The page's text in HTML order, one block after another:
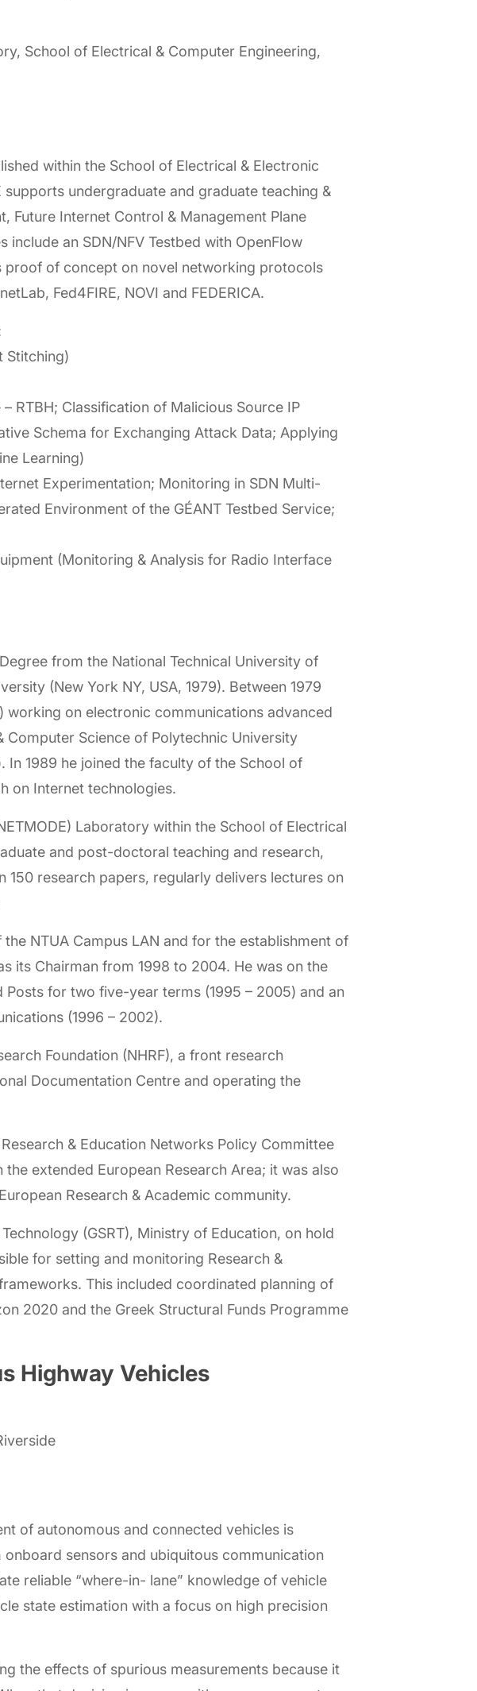
School of Electrical & Computer Engineering,
within the School of Electrical & Electronic
supports undergraduate and graduate teaching &
Future Internet Control & Management Plane
an SDN/NFV Testbed with OpenFlow
proof of concept on novel networking protocols
Fed4FIRE, NOVI and FEDERICA.
Stitching)
RTBH; Classification of Malicious Source IP
Schema for Exchanging Attack Data; Applying
Learning)
Experimentation; Monitoring in SDN Multi-
Environment of the GÉANT Testbed Service;
(Monitoring & Analysis for Radio Interface
from the National Technical University of
(New York NY, USA, 1979). Between 1979
working on electronic communications advanced
Computer Science of Polytechnic University
In 1989 he joined the faculty of the School of
on Internet technologies.
Laboratory within the School of Electrical
and post-doctoral teaching and research,
research papers, regularly delivers lectures on
NTUA Campus LAN and for the establishment of
its Chairman from 1998 to 2004. He was on the
for two five-year terms (1995 – 2005) and an
(1996 – 2002).
Foundation (NHRF), a front research
Documentation Centre and operating the
& Education Networks Policy Committee
extended European Research Area; it was also
Research & Academic community.
(GSRT), Ministry of Education, on hold
for setting and monitoring Research &
This included coordinated planning of
2020 and the Greek Structural Funds Programme
Highway Vehicles
of autonomous and connected vehicles is
sensors and ubiquitous communication
reliable “where-in- lane” knowledge of vehicle
state estimation with a focus on high precision
the effects of spurious measurements because it